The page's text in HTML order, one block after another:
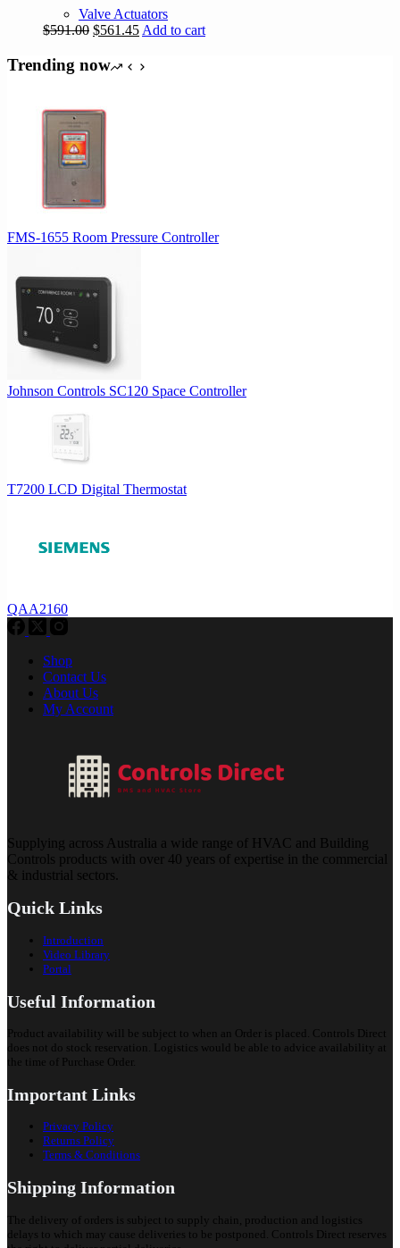
Valve Actuators
$591.00 Original
was:
$561.45Current
is:
Add to cart
Trending now
FMS-1655 Room Pressure Controller
Johnson Controls SC120 Space Controller
T7200 LCD Digital Thermostat
QAA2160
Shop
Contact Us
About Us
My Account
Supplying across Australia a wide range of HVAC and Building
Controls products with over 40 years of expertise in the commercial
& industrial sectors.
Quick Links
Introduction
Video Library
Portal
Useful Information
Product availability will be subject to when an Order is placed. Controls Direct
does not do stock reservation. Logistics would be able to advice availability at
the time of Purchase Order.
Important Links
Privacy Policy
Returns Policy
Terms & Conditions
Shipping Information
The delivery of orders is subject to supply chain, production and logistics
delays to which may cause deliveries to be postponed. Controls Direct reserves